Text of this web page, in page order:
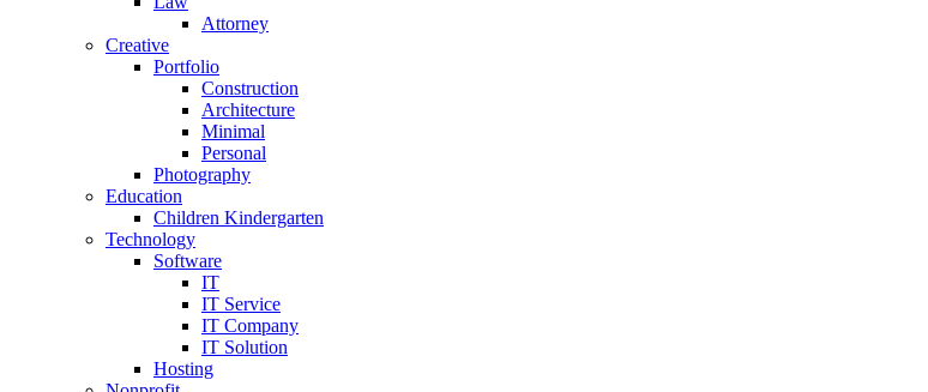
Attorney
Creative
Portfolio
Construction
Architecture
Minimal
Personal
Photography
Education
Children Kindergarten
Technology
Software
IT
IT Service
IT Company
IT Solution
Hosting